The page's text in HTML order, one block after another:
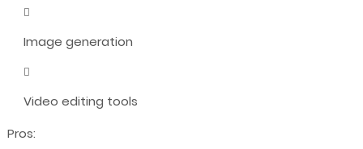
Image generation
Video editing tools
Pros: